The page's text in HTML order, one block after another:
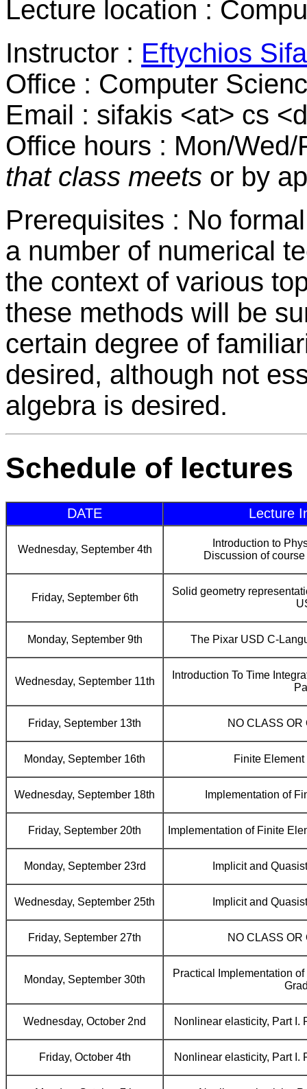
Lecture location :
Instructor : Eftychios
Office : Computer
Email : sifakis <at> cs
Office hours : Mon/
that class meets or by
Prerequisites : No
a number of numerical
the context of various
these methods will be
certain degree of
desired, although not
algebra is desired.
Schedule of lectures
DATE Lecture
Wednesday, September 4th
Introduction to
Discussion of
Friday, September 6th
Solid geometry
Monday, September 9th The Pixar USD C-
Wednesday, September 11th
Introduction To Time
Friday, September 13th NO CLASS OR
Monday, September 16th Finite
Wednesday, September 18th Implementation of
Friday, September 20th Implementation of Finite
Monday, September 23rd Implicit and
Wednesday, September 25th Implicit and
Friday, September 27th NO CLASS OR
Monday, September 30th
Practical Implementation
Wednesday, October 2nd Nonlinear elasticity, Part I.
Friday, October 4th Nonlinear elasticity, Part I.